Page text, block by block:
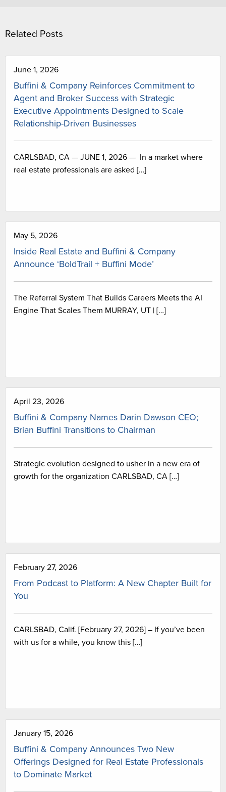
Related Posts
June 1, 2026
Buffini & Company Reinforces Commitment to
Agent and Broker Success with Strategic
Executive Appointments Designed to Scale
Relationship-Driven Businesses
CARLSBAD, CA — JUNE 1, 2026 — In a market where
real estate professionals are asked […]
May 5, 2026
Inside Real Estate and Buffini & Company
Announce ‘BoldTrail + Buffini Mode’
The Referral System That Builds Careers Meets the AI
Engine That Scales Them MURRAY, UT | […]
April 23, 2026
Buffini & Company Names Darin Dawson CEO;
Brian Buffini Transitions to Chairman
Strategic evolution designed to usher in a new era of
growth for the organization CARLSBAD, CA […]
February 27, 2026
From Podcast to Platform: A New Chapter Built for
You
CARLSBAD, Calif. [February 27, 2026] – If you’ve been
with us for a while, you know this […]
January 15, 2026
Buffini & Company Announces Two New
Offerings Designed for Real Estate Professionals
to Dominate Market